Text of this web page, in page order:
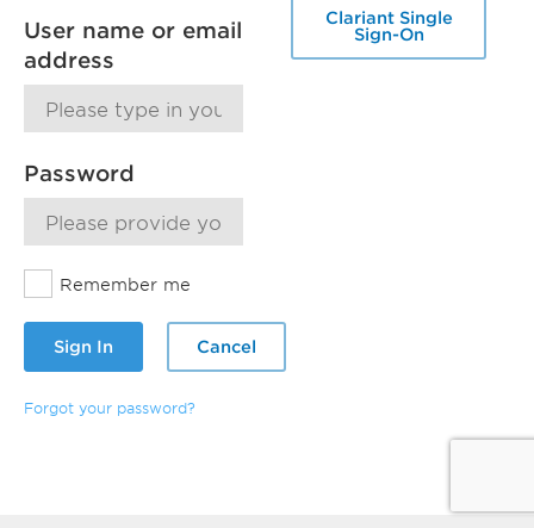
User name or email
address
Password
Remember me
Sign In Cancel
Forgot your password?
Clariant Single
Sign-On